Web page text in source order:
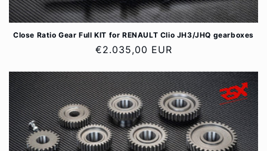
Close Ratio Gear Full KIT for RENAULT Clio JH3/JHQ gearboxes
Regular
€2.035,00 EUR